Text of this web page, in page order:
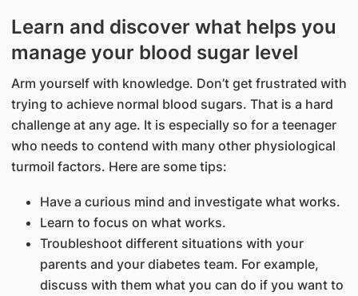
Learn and discover what helps you
manage your blood sugar level
Arm yourself with knowledge. Don’t get frustrated with
trying to achieve normal blood sugars. That is a hard
challenge at any age. It is especially so for a teenager
who needs to contend with many other physiological
turmoil factors. Here are some tips:
Have a curious mind and investigate what works.
Learn to focus on what works.
Troubleshoot different situations with your
parents and your diabetes team. For example,
discuss with them what you can do if you want to